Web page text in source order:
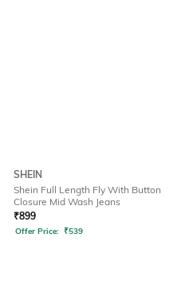
SHEIN
Shein Full Length Fly With Button
Closure Mid Wash Jeans
₹899
Offer Price: ₹539